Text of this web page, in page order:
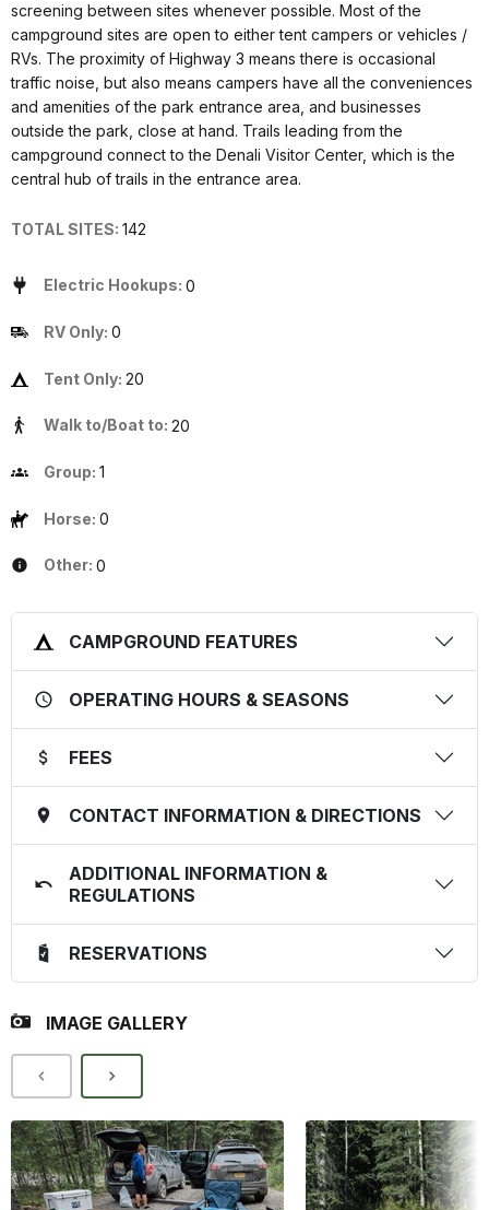
screening between sites whenever possible. Most of the
campground sites are open to either tent campers or vehicles /
RVs. The proximity of Highway 3 means there is occasional
traffic noise, but also means campers have all the conveniences
and amenities of the park entrance area, and businesses
outside the park, close at hand. Trails leading from the
campground connect to the Denali Visitor Center, which is the
central hub of trails in the entrance area.
TOTAL SITES: 142
Electric Hookups: 0
RV Only: 0
Tent Only: 20
Walk to/Boat to: 20
Group: 1
Horse: 0
Other: 0
CAMPGROUND FEATURES
OPERATING HOURS & SEASONS
FEES
CONTACT INFORMATION & DIRECTIONS
ADDITIONAL INFORMATION &
REGULATIONS
RESERVATIONS
IMAGE GALLERY